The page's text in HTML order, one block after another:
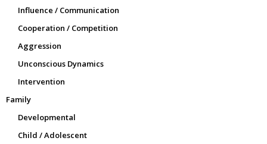
Influence / Communication
Cooperation / Competition
Aggression
Unconscious Dynamics
Intervention
Family
Developmental
Child / Adolescent